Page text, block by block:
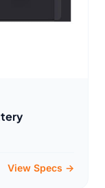
View Specs →